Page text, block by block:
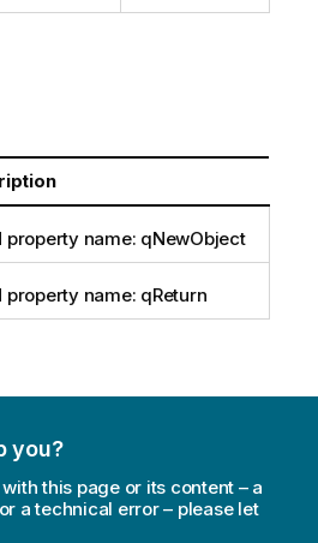
property name: qNewObject
property name: qReturn
you?
this page or its content – a
a technical error – please let